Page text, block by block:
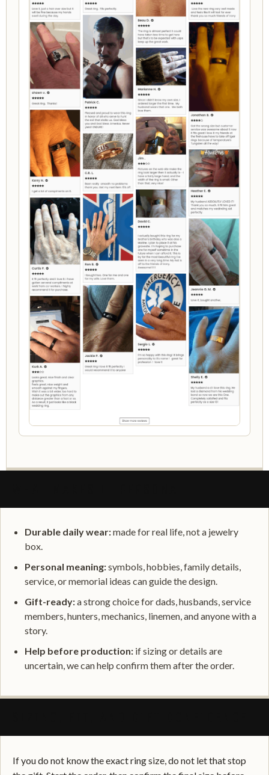
Durable daily wear:made for real life, not a jewelry
box.
Personal meaning:symbols, hobbies, family details,
service, or memorial ideas can guide the design.
Gift-ready:a strong choice for dads, husbands, service
members, hunters, mechanics, linemen, and anyone with a
story.
Help before production: if sizing or details are
uncertain, we can help confirm them after the order.
If you do not know the exact ring size, do not let that stop